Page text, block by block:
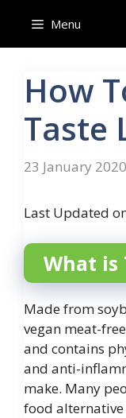
content
Menu
How
Taste
23 January 2020
Last Updated
What is
Made from
vegan meat-
and contains
and anti-
make. Many
food